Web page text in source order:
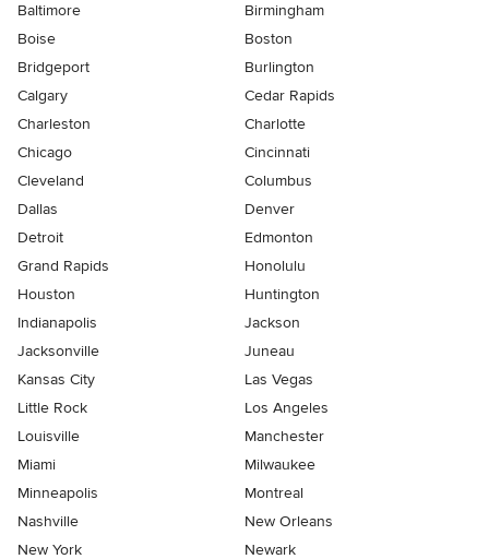
Baltimore
Birmingham
Boise
Boston
Bridgeport
Burlington
Calgary
Cedar Rapids
Charleston
Charlotte
Chicago
Cincinnati
Cleveland
Columbus
Dallas
Denver
Detroit
Edmonton
Grand Rapids
Honolulu
Houston
Huntington
Indianapolis
Jackson
Jacksonville
Juneau
Kansas City
Las Vegas
Little Rock
Los Angeles
Louisville
Manchester
Miami
Milwaukee
Minneapolis
Montreal
Nashville
New Orleans
New York
Newark